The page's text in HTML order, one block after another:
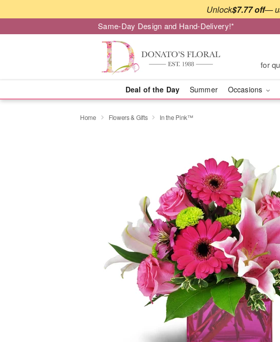
Unlock$7.77 off—
Same-Day Design and Hand-Delivery!*
for
Deal of the Day Summer Occasions
Home Flowers & Gifts In the Pink™